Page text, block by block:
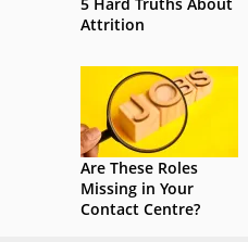
Attrition
Are These Roles
Missing in Your
Contact Centre?